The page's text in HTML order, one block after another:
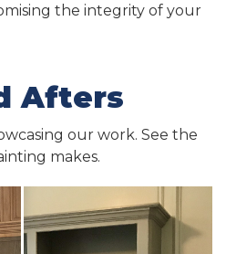
the integrity of your
Afters
our work. See the
makes.